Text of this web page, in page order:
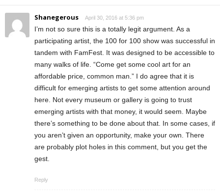
Shanegerous April 30, 2016 at 5:36 pm
I’m not so sure this is a totally legit argument. As a
participating artist, the 100 for 100 show was successful in
tandem with FamFest. It was designed to be accessible to
many walks of life. “Come get some cool art for an
affordable price, common man.” I do agree that it is
difficult for emerging artists to get some attention around
here. Not every museum or gallery is going to trust
emerging artists with that money, it would seem. Maybe
there’s something to be done about that. In some cases, if
you aren’t given an opportunity, make your own. There
are probably plot holes in this comment, but you get the
gest.
Reply